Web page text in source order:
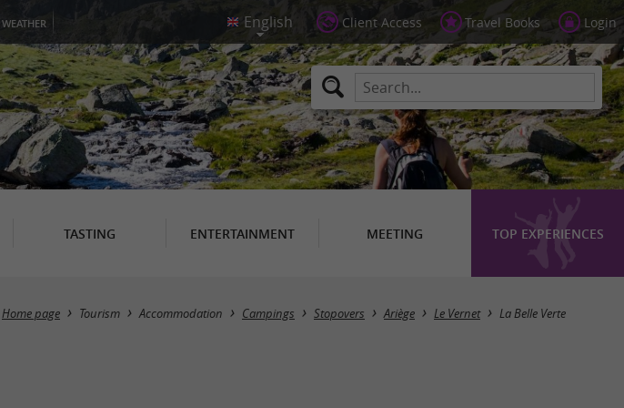
WEATHER Client Access Travel Books Login
TASTING ENTERTAINMENT MEETING TOP EXPERIENCES
Home page Tourism Accommodation Campings Stopovers Ariège Le Vernet La Belle Verte